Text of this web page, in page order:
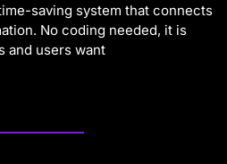
saving system that connects
No coding needed, it is
and users want